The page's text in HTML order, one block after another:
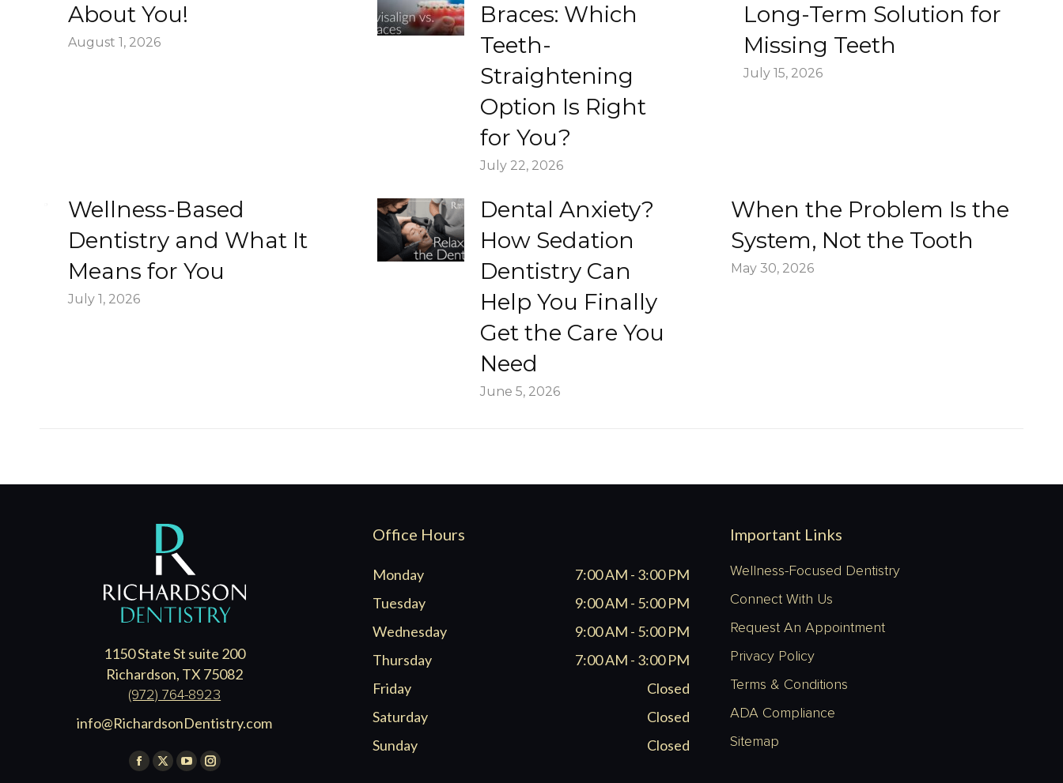
About You!
August 1, 2026
Braces: Which
Teeth-
Straightening
Option Is Right
for You?
July 22, 2026
Long-Term Solution for
Missing Teeth
July 15, 2026
Wellness-Based
Dentistry and What It
Means for You
July 1, 2026
Dental Anxiety?
How Sedation
Dentistry Can
Help You Finally
Get the Care You
Need
June 5, 2026
When the Problem Is the
System, Not the Tooth
May 30, 2026
1150 State St suite 200
Richardson, TX 75082
(972) 764-8923
info@RichardsonDentistry.com
Find us on:
Facebook
X
YouTubeInstagram
Office Hours
Monday
7:00 AM - 3:00 PM
Tuesday
9:00 AM - 5:00 PM
Wednesday
9:00 AM - 5:00 PM
Thursday
7:00 AM - 3:00 PM
Friday
Closed
Saturday
Closed
Sunday
Closed
Important Links
Wellness-Focused Dentistry
Connect With Us
Request An Appointment
Privacy Policy
Terms & Conditions
ADA Compliance
Sitemap